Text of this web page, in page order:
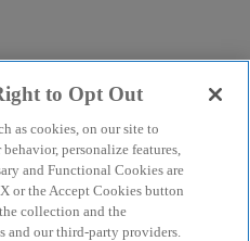
to Opt Out
as cookies, on our site to
personalize features,
and Functional Cookies are
or the Accept Cookies button
collection and the
and our third-party providers.